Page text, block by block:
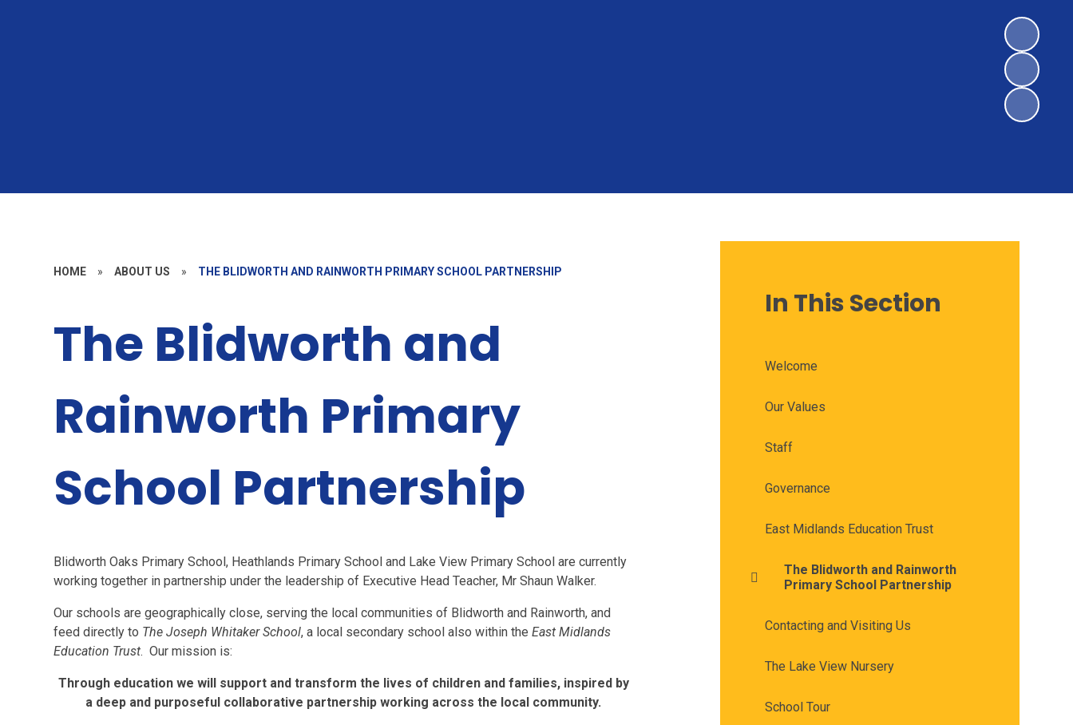
HOME » ABOUT US » THE BLIDWORTH AND RAINWORTH PRIMARY SCHOOL PARTNERSHIP
The Blidworth and
Rainworth Primary
School Partnership
Blidworth Oaks Primary School, Heathlands Primary School and Lake View Primary School are currently
working together in partnership under the leadership of Executive Head Teacher, Mr Shaun Walker.
Our schools are geographically close, serving the local communities of Blidworth and Rainworth, and
feed directly to The Joseph Whitaker School, a local secondary school also within theEast Midlands
Education Trust. Our mission is:
Through education we will support and transform the lives of children and families, inspired by
a deep and purposeful collaborative partnership working across the local community.
In This Section
Welcome
Our Values
Staff
Governance
East Midlands Education Trust
The Blidworth and Rainworth
Primary School Partnership
Contacting and Visiting Us
The Lake View Nursery
School Tour